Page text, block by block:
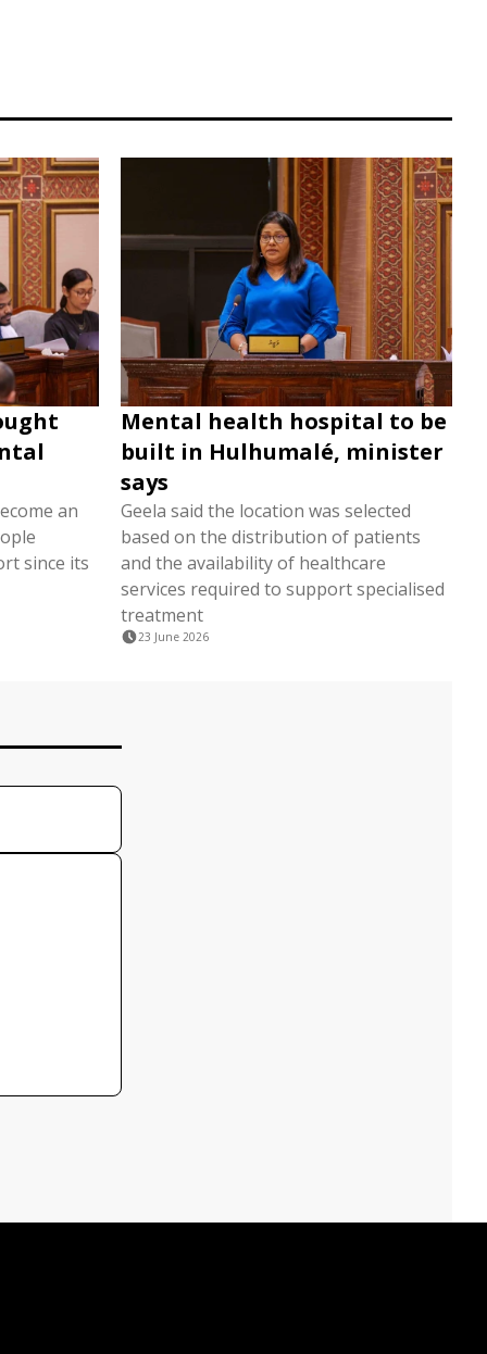
an
since its
Mental health hospital to be
built in Hulhumalé, minister
says
Geela said the location was selected
based on the distribution of patients
and the availability of healthcare
services required to support specialised
treatment
23 June 2026